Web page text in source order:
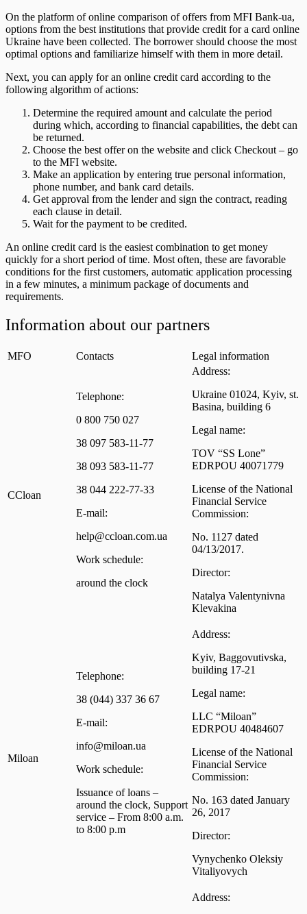
On the platform of online comparison of offers from MFI Bank-ua,
options from the best institutions that provide credit for a card online
Ukraine have been collected. The borrower should choose the most
optimal options and familiarize himself with them in more detail.
Next, you can apply for an online credit card according to the
following algorithm of actions:
Determine the required amount and calculate the period
during which, according to financial capabilities, the debt can
be returned.
Choose the best offer on the website and click Checkout – go
to the MFI website.
Make an application by entering true personal information,
phone number, and bank card details.
Get approval from the lender and sign the contract, reading
each clause in detail.
Wait for the payment to be credited.
An online credit card is the easiest combination to get money
quickly for a short period of time. Most often, these are favorable
conditions for the first customers, automatic application processing
in a few minutes, a minimum package of documents and
requirements.
Information about our partners
MFO Contacts Legal information
CCloan
Telephone:
0 800 750 027
38 097 583-11-77
38 093 583-11-77
38 044 222-77-33
E-mail:
help@ccloan.com.ua
Work schedule:
around the clock
Address:
Ukraine 01024, Kyiv, st.
Basina, building 6
Legal name:
TOV “SS Lone”
EDRPOU 40071779
License of the National
Financial Service
Commission:
No. 1127 dated
04/13/2017.
Director:
Natalya Valentynivna
Klevakina
Miloan
Telephone:
38 (044) 337 36 67
E-mail:
info@miloan.ua
Work schedule:
Issuance of loans –
around the clock, Support
service – From 8:00 a.m.
to 8:00 p.m
Address:
Kyiv, Baggovutivska,
building 17-21
Legal name:
LLC “Miloan”
EDRPOU 40484607
License of the National
Financial Service
Commission:
No. 163 dated January
26, 2017
Director:
Vynychenko Oleksiy
Vitaliyovych
Address: